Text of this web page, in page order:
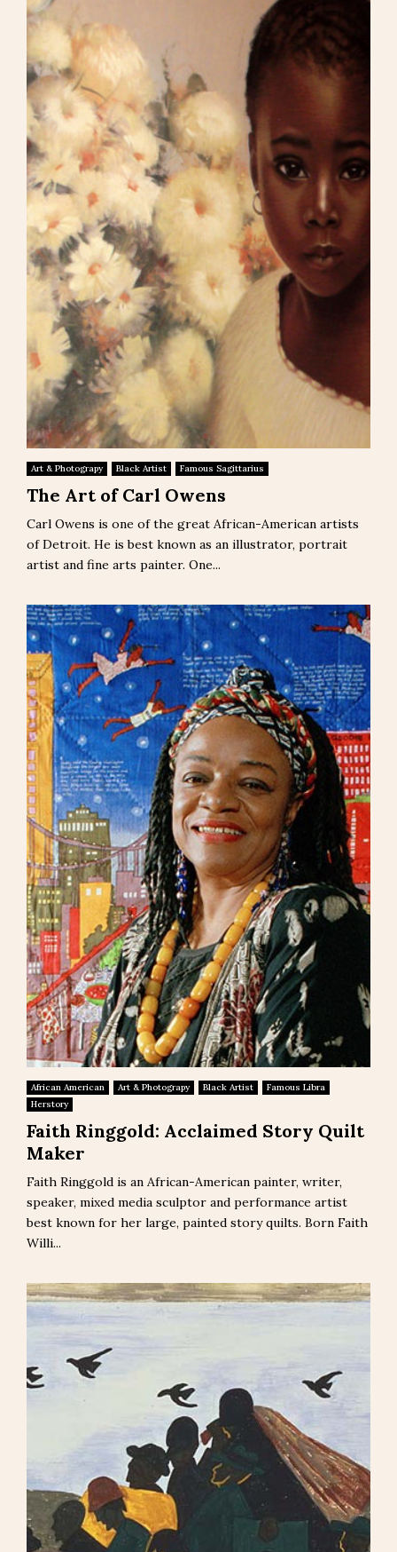
Art & Photograpy Black Artist Famous Sagittarius
The Art of Carl Owens
Carl Owens is one of the great African-American artists
of Detroit. He is best known as an illustrator, portrait
artist and fine arts painter. One...
African American Art & Photograpy Black Artist
Famous Libra
Herstory
Faith Ringgold: Acclaimed Story Quilt
Maker
Faith Ringgold is an African-American painter, writer,
speaker, mixed media sculptor and performance artist
best known for her large, painted story quilts. Born Faith
Willi...